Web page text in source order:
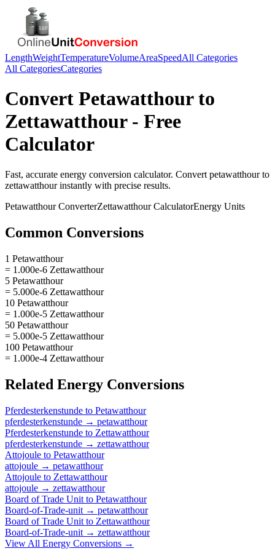
LengthWeightTemperatureVolumeAreaSpeedAll Categories
All CategoriesCategories
Convert Petawatthourto
Zettawatthour- Free
Calculator
Fast, accurate energy conversion calculator. Convert petawatthourto
zettawatthourinstantly with precise results.
PetawatthourConverterZettawatthourCalculatorEnergy Units
Common Conversions
1 Petawatthour
= 1.000e-6 Zettawatthour
5 Petawatthour
= 5.000e-6 Zettawatthour
10 Petawatthour
= 1.000e-5 Zettawatthour
50 Petawatthour
= 5.000e-5 Zettawatthour
100 Petawatthour
= 1.000e-4 Zettawatthour
Related Energy Conversions
Pferdesterkenstunde to Petawatthour
pferdesterkenstunde → petawatthour
Pferdesterkenstunde to Zettawatthour
pferdesterkenstunde → zettawatthour
Attojoule to Petawatthour
attojoule → petawatthour
Attojoule to Zettawatthour
attojoule → zettawatthour
Board of Trade Unit to Petawatthour
Board-of-Trade-unit → petawatthour
Board of Trade Unit to Zettawatthour
Board-of-Trade-unit → zettawatthour
View All Energy Conversions →